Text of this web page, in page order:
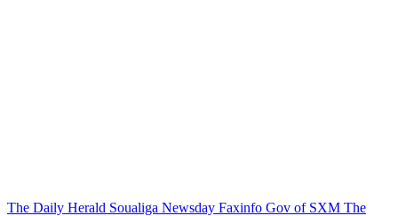
The Daily Herald Soualiga Newsday Faxinfo Gov of SXM The